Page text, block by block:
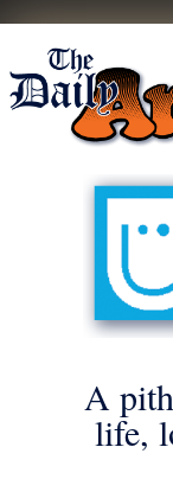
Skip
content
A
life,